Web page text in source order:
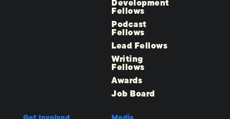
Development
Fellows
Podcast
Fellows
Lead Fellows
Writing
Fellows
Awards
Job Board